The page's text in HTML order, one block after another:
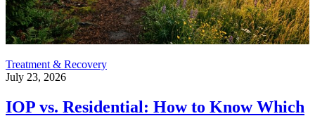
Treatment & Recovery
July 23, 2026
IOP vs. Residential: How to Know Which